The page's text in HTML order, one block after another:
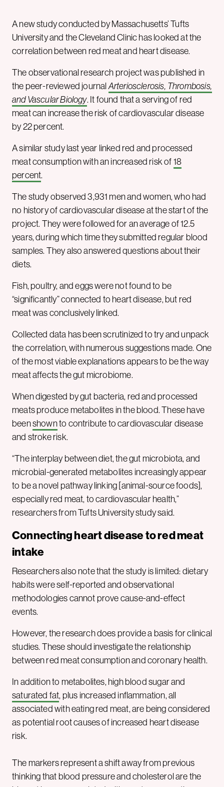
A new study conducted by Massachusetts’ Tufts
University and the Cleveland Clinic has looked at the
correlation between red meat and heart disease.
The observational research project was published in
the peer-reviewed journalArteriosclerosis, Thrombosis,
and Vascular Biology. It found that a serving of red
meat can increase the risk of cardiovascular disease
by 22 percent.
A similar study last year linked red and processed
meat consumption with an increased risk of18
percent.
The study observed 3,931 men and women, who had
no history of cardiovascular disease at the start of the
project. They were followed for an average of 12.5
years, during which time they submitted regular blood
samples. They also answered questions about their
diets.
Fish, poultry, and eggs were not found to be
“significantly” connected to heart disease, but red
meat was conclusively linked.
Collected data has been scrutinized to try and unpack
the correlation, with numerous suggestions made. One
of the most viable explanations appears to be the way
meat affects the gut microbiome.
When digested by gut bacteria, red and processed
meats produce metabolites in the blood. These have
beenshownto contribute to cardiovascular disease
and stroke risk.
“The interplay between diet, the gut microbiota, and
microbial-generated metabolites increasingly appear
to be a novel pathway linking [animal-source foods],
especially red meat, to cardiovascular health,”
researchers from Tufts University study said.
Connecting heart disease to red meat
intake
Researchers also note that the study is limited: dietary
habits were self-reported and observational
methodologies cannot prove cause-and-effect
events.
However, the research does provide a basis for clinical
studies. These should investigate the relationship
between red meat consumption and coronary health.
In addition to metabolites, high blood sugar and
saturated fat, plus increased inflammation, all
associated with eating red meat, are being considered
as potential root causes of increased heart disease
risk.
The markers represent a shift away from previous
thinking that blood pressure and cholesterol are the